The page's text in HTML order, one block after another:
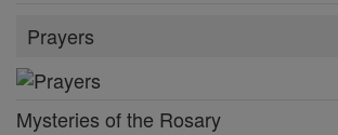
Prayers
Mysteries of the Rosary